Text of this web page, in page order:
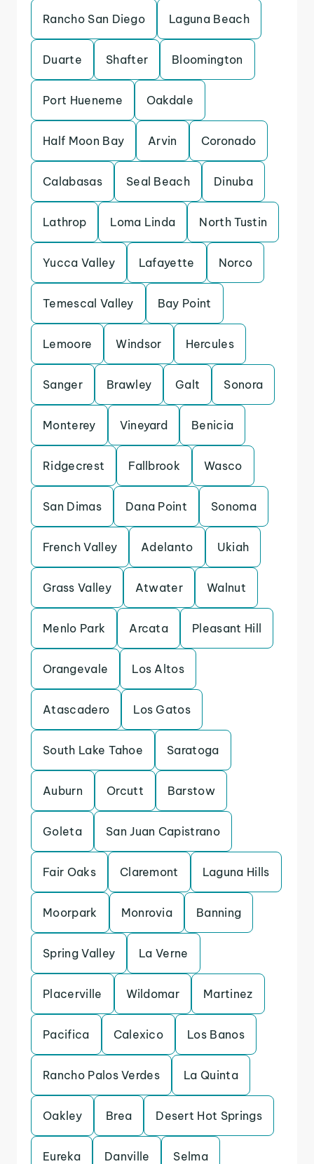
Rancho San Diego Laguna Beach
Duarte Shafter Bloomington
Port Hueneme Oakdale
Half Moon Bay Arvin Coronado
Calabasas Seal Beach Dinuba
Lathrop Loma Linda North Tustin
Yucca Valley Lafayette Norco
Temescal Valley Bay Point
Lemoore Windsor Hercules
Sanger Brawley Galt Sonora
Monterey Vineyard Benicia
Ridgecrest Fallbrook Wasco
San Dimas Dana Point Sonoma
French Valley Adelanto Ukiah
Grass Valley Atwater Walnut
Menlo Park Arcata Pleasant Hill
Orangevale Los Altos
Atascadero Los Gatos
South Lake Tahoe Saratoga
Auburn Orcutt Barstow
Goleta San Juan Capistrano
Fair Oaks Claremont Laguna Hills
Moorpark Monrovia Banning
Spring Valley La Verne
Placerville Wildomar Martinez
Pacifica Calexico Los Banos
Rancho Palos Verdes La Quinta
Oakley Brea Desert Hot Springs
Eureka Danville Selma